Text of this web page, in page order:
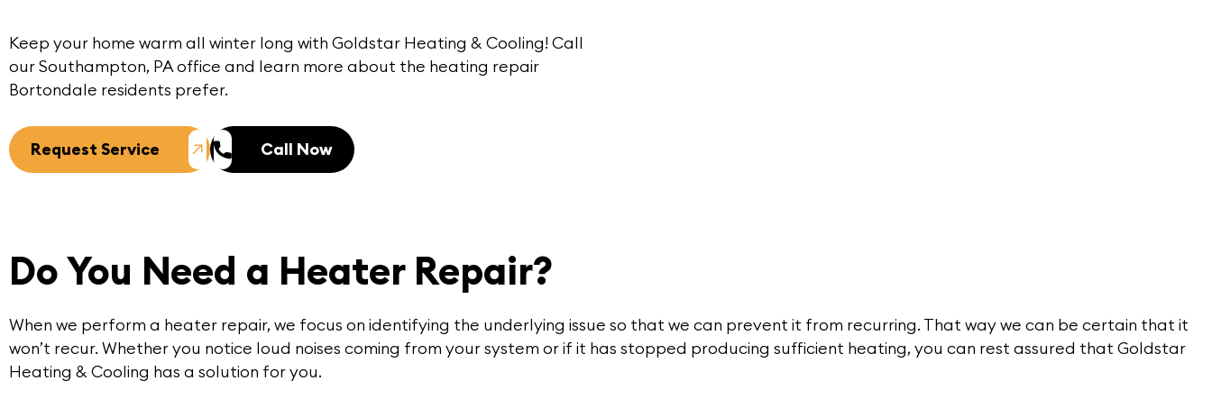
Keep your home warm all winter long with Goldstar Heating & Cooling! Call
ourSouthampton, PA office and learn more about the heating repair
Bortondale residents prefer.
Request Service Call Now
Do You Need a Heater Repair?
When we perform a heater repair, we focus on identifying the underlying issue so that we can prevent it from recurring. That way we can be certain that it
won’t recur. Whether you notice loud noises coming from your system or if it has stopped producing sufficient heating, you can rest assured that Goldstar
Heating & Cooling has a solution for you.